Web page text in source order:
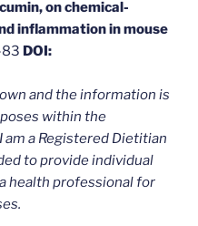
on chemical-
inflammation in mouse
83 DOI:
and the information is
within the
a Registered Dietitian
to provide individual
health professional for